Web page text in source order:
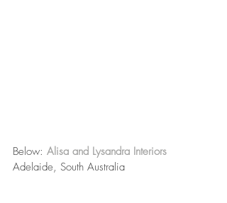
Below: Alisa and Lysandra Interiors
Adelaide, South Australia